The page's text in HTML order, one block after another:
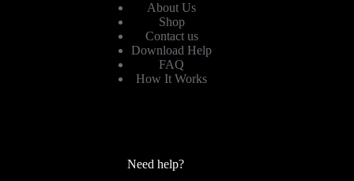
About Us
Shop
Contact us
Download Help
FAQ
How It Works
Need help?